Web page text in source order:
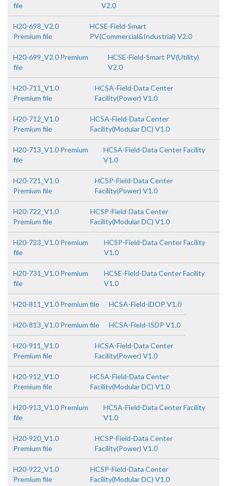
file
V2.0
H20-698_V2.0
Premium file
HCSE-Field-Smart
PV(Commercial&Industrial) V2.0
H20-699_V2.0 Premium
file
HCSE-Field-Smart PV(Utility)
V2.0
H20-711_V1.0
Premium file
HCSA-Field-Data Center
Facility(Power) V1.0
H20-712_V1.0
Premium file
HCSA-Field-Data Center
Facility(Modular DC) V1.0
H20-713_V1.0 Premium
file
HCSA-Field-Data Center Facility
V1.0
H20-721_V1.0
Premium file
HCSP-Field-Data Center
Facility(Power) V1.0
H20-722_V1.0
Premium file
HCSP-Field-Data Center
Facility(Modular DC) V1.0
H20-723_V1.0 Premium
file
HCSP-Field-Data Center Facility
V1.0
H20-731_V1.0 Premium
file
HCSE-Field-Data Center Facility
V1.0
H20-811_V1.0 Premium file HCSA-Field-iDOP V1.0
H20-813_V1.0 Premium file HCSA-Field-ISDP V1.0
H20-911_V1.0
Premium file
HCSA-Field-Data Center
Facility(Power) V1.0
H20-912_V1.0
Premium file
HCSA-Field-Data Center
Facility(Modular DC) V1.0
H20-913_V1.0 Premium
file
HCSA-Field-Data Center Facility
V1.0
H20-920_V1.0
Premium file
HCSP-Field-Data Center
Facility(Power) V1.0
H20-922_V1.0
Premium file
HCSP-Field-Data Center
Facility(Modular DC) V1.0